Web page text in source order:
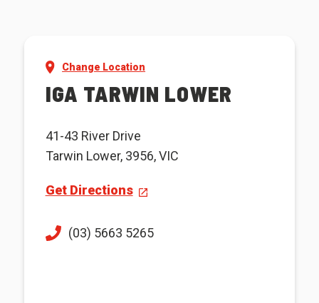
Change Location
IGA TARWIN LOWER
41-43 River Drive
Tarwin Lower, 3956, VIC
Get Directions
(03) 5663 5265